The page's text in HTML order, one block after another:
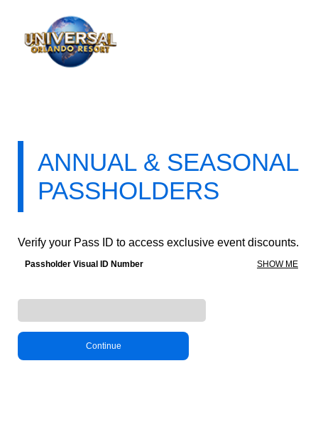
ANNUAL & SEASONAL
PASSHOLDERS
Verify your Pass ID to access exclusive event discounts.
Passholder Visual ID Number SHOW ME